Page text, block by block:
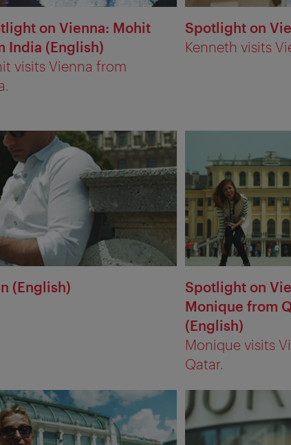
on Vienna: Mohit
India (English)
visits Vienna from
Spotlight on
Kenneth visits
(English)
Spotlight on
Monique from
(English)
Monique visits
Qatar.